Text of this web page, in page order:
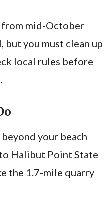
from mid-October
but you must clean up
local rules before
your beach
Halibut Point State
the 1.7-mile quarry